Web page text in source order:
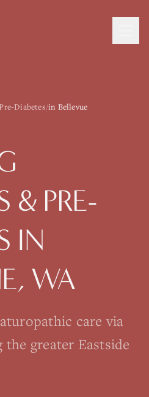
Diabetes/in Bellevue
& PRE-
IN
, WA
care via
greater Eastside